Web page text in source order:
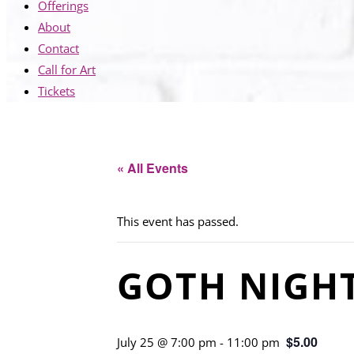
Offerings
About
Contact
Call for Art
Tickets
« All Events
This event has passed.
GOTH
July 25 @ 7:00 pm - 11:00 pm $5.00